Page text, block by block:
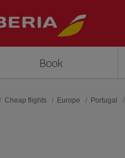
Book
Cheap flights Europe Portugal